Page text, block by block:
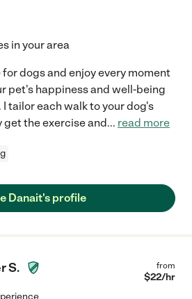
in your area
for dogs and enjoy every moment
pet's happiness and well-being
tailor each walk to your dog's
get the exercise and... read more
Danait's profile
S. from
$22/hr